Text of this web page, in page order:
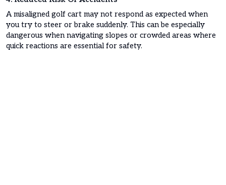
A misaligned golf cart may not respond as expected when
you try to steer or brake suddenly. This can be especially
dangerous when navigating slopes or crowded areas where
quick reactions are essential for safety.